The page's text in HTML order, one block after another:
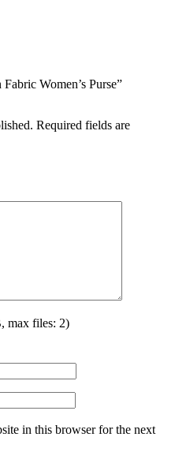
Women’s Purse”
Required fields are
max files: 2)
in this browser for the next